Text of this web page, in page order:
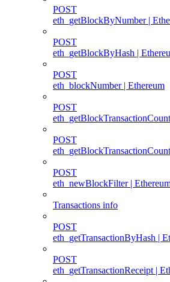
POST
eth_getBlockByNumber |
POST
eth_getBlockByHash |
POST
eth_blockNumber | Ethereum
POST
POST
POST
eth_newBlockFilter |
Transactions info
POST
eth_getTransactionByHash |
POST
eth_getTransactionReceipt |